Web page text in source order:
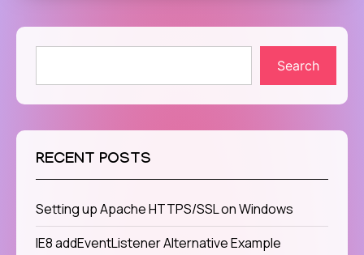
Search
RECENT POSTS
Setting up Apache HTTPS/SSL on Windows
IE8 addEventListener Alternative Example